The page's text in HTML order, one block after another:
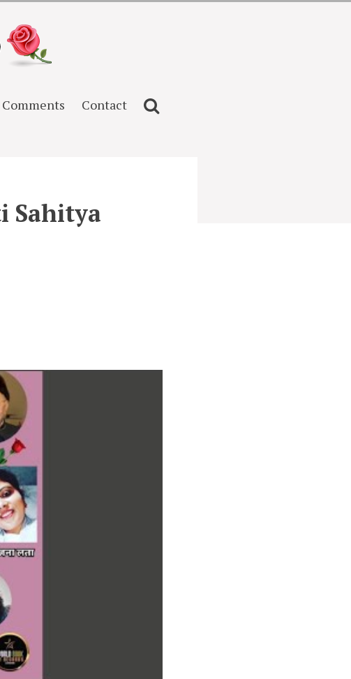
Comments Contact
Sahitya